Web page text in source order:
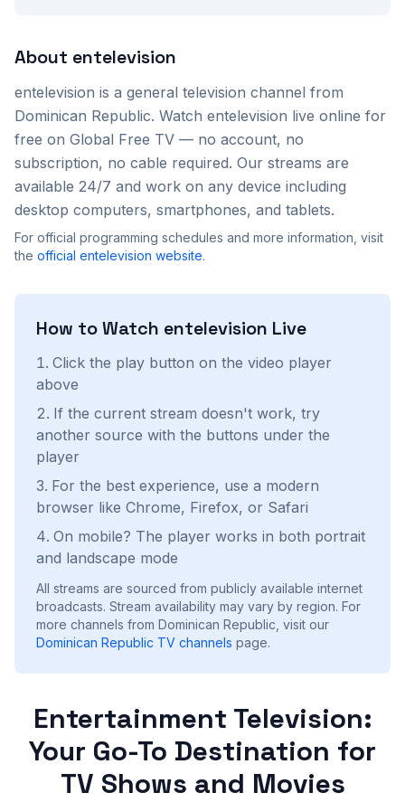
About entelevision
entelevision is a general television channel from
Dominican Republic. Watch entelevision live online for
free on Global Free TV — no account, no
subscription, no cable required. Our streams are
available 24/7 and work on any device including
desktop computers, smartphones, and tablets.
For official programming schedules and more information, visit
the official entelevision website.
How to Watch entelevision Live
Click the play button on the video player
above
If the current stream doesn't work, try
another source with the buttons under the
player
For the best experience, use a modern
browser like Chrome, Firefox, or Safari
On mobile? The player works in both portrait
and landscape mode
All streams are sourced from publicly available internet
broadcasts. Stream availability may vary by region. For
more channels from Dominican Republic, visit our
Dominican Republic TV channels page.
Entertainment Television:
Your Go-To Destination for
TV Shows and Movies